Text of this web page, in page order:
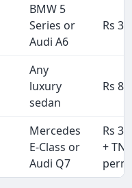
BMW 5
Series or
Audi A6
Rs
Any
luxury
sedan
Rs
Mercedes
E-Class or
Audi Q7
Rs
+ TN